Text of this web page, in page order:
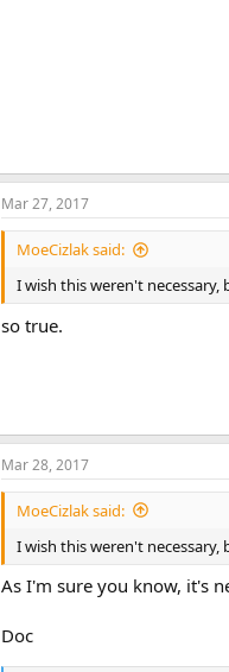
Mar 27, 2017
MoeCizlak said:
I wish this weren't
so true.
Mar 28, 2017
MoeCizlak said:
I wish this weren't
As I'm sure you know, it's
Doc